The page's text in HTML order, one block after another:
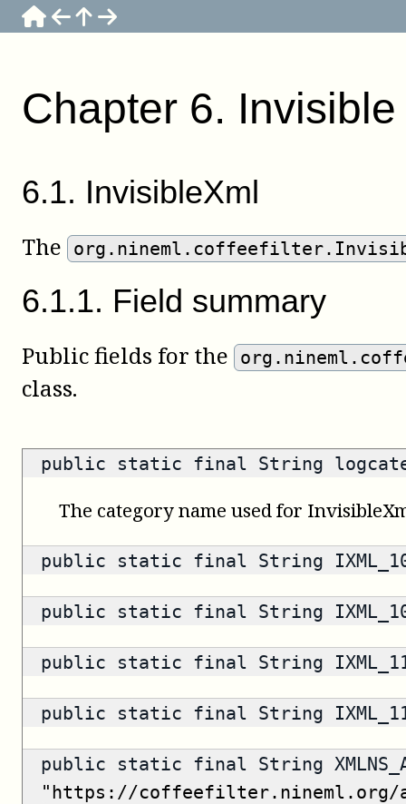
Chapter 6.
6.1. InvisibleXml
The
6.1.1. Field summary
Public fields for the
class.
public static final String
The category name used for
public static final String
public static final String
public static final String
public static final String
public static final String
"https://coffeefilter.nineml.org/